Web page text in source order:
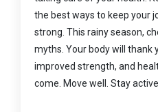
Your everyday
than you might
carry, drive, and
slowly place it
encouraging part is